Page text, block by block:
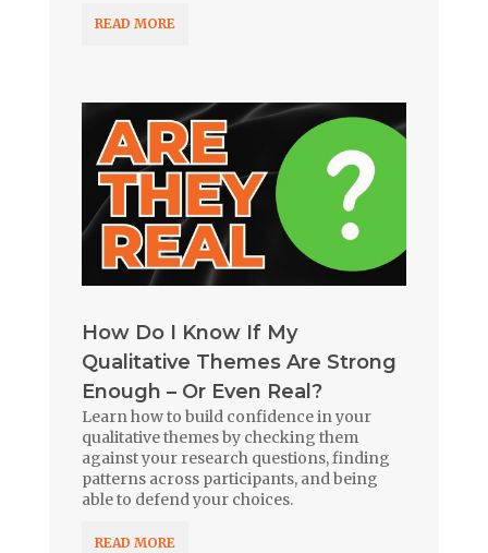
READ MORE
How Do I Know If My
Qualitative Themes Are Strong
Enough – Or Even Real?
Learn how to build confidence in your
qualitative themes by checking them
against your research questions, finding
patterns across participants, and being
able to defend your choices.
READ MORE